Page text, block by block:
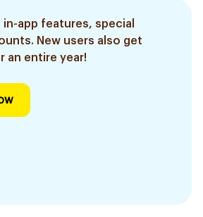
in-app features, special
New users also get
an entire year!